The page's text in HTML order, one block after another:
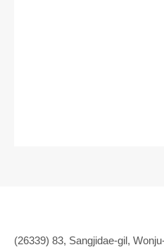
(26339) 83, Sangjidae-gil,